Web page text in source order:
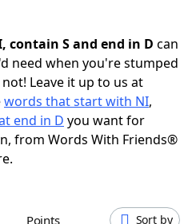
Hints & Answers
S and end in D can
need when you're stumped
Leave it up to us at
words that start with NI,
end in D you want for
from Words With Friends®
Points Sort by